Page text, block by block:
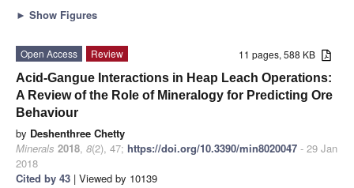
► Show Figures
11 pages, 588 KB
Open Access
Review
Acid-Gangue Interactions in Heap Leach Operations:
A Review of the Role of Mineralogy for Predicting Ore
Behaviour
by Deshenthree Chetty
Minerals 2018, 8(2), 47; https://doi.org/10.3390/min8020047 - 29 Jan
2018
Cited by 43 | Viewed by 10139